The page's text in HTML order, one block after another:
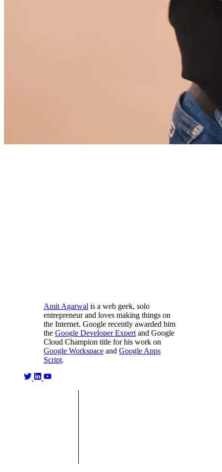
Amit Agarwal is a web geek, solo
entrepreneur and loves making things on
the Internet. Google recently awarded him
the Google Developer Expertand Google
Cloud Champion title for his work on
Google Workspace and Google Apps
Script.